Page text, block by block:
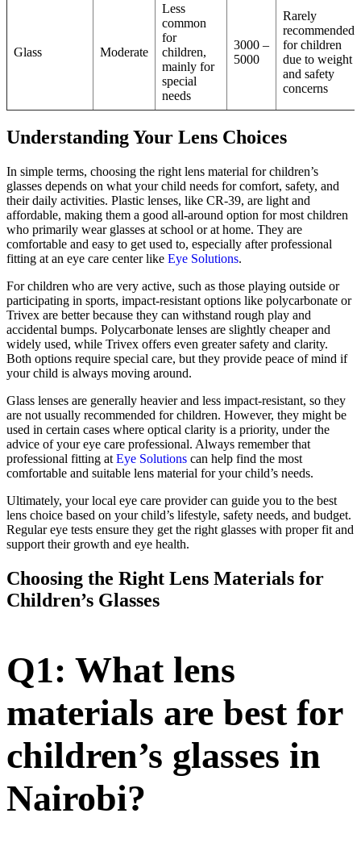
Glass Moderate
Less
common
for
children,
mainly for
special
needs
3000 –
5000
Rarely
recommended
for children
due to weight
and safety
concerns
Understanding Your Lens Choices
In simple terms, choosing the right lens material for children’s
glasses depends on what your child needs for comfort, safety, and
their daily activities. Plastic lenses, like CR-39, are light and
affordable, making them a good all-around option for most children
who primarily wear glasses at school or at home. They are
comfortable and easy to get used to, especially after professional
fitting at an eye care center like Eye Solutions.
For children who are very active, such as those playing outside or
participating in sports, impact-resistant options like polycarbonate or
Trivex are better because they can withstand rough play and
accidental bumps. Polycarbonate lenses are slightly cheaper and
widely used, while Trivex offers even greater safety and clarity.
Both options require special care, but they provide peace of mind if
your child is always moving around.
Glass lenses are generally heavier and less impact-resistant, so they
are not usually recommended for children. However, they might be
used in certain cases where optical clarity is a priority, under the
advice of your eye care professional. Always remember that
professional fitting at Eye Solutions can help find the most
comfortable and suitable lens material for your child’s needs.
Ultimately, your local eye care provider can guide you to the best
lens choice based on your child’s lifestyle, safety needs, and budget.
Regular eye tests ensure they get the right glasses with proper fit and
support their growth and eye health.
Choosing the Right Lens Materials for
Children’s Glasses
Q1: What lens
materials are best for
children’s glasses in
Nairobi?